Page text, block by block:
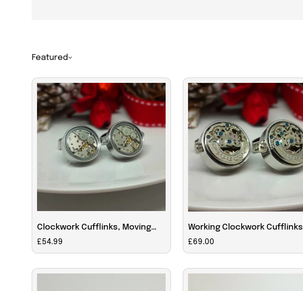
Featured
Clockwork Cufflinks, Moving
Parts With Glass Face
Regular
price
£54.99
Working Clockwork Cufflinks
With Crescent Decoration
Regular
price
£69.00